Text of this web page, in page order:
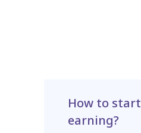
How to start
earning?